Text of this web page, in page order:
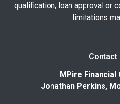
qualification, loan approval or
limitations
Contact
MPire Financial
Jonathan Perkins,